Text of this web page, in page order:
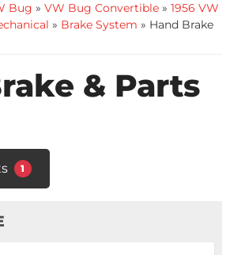
Bug » VW Bug Convertible » 1956 VW
» Brake System » Hand Brake
& Parts
1